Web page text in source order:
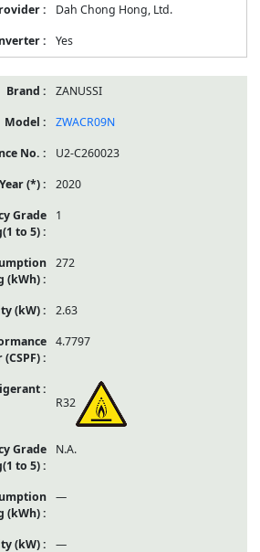
Dah Chong Hong, Ltd.
Yes
ZANUSSI
ZWACR09N
U2-C260023
2020
1
272
2.63
4.7797
R32
N.A.
—
—